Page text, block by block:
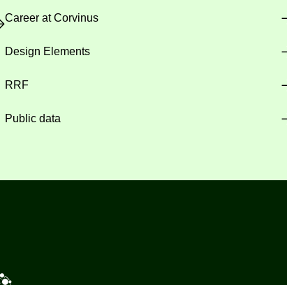
Career at Corvinus
Design Elements
RRF
Public data